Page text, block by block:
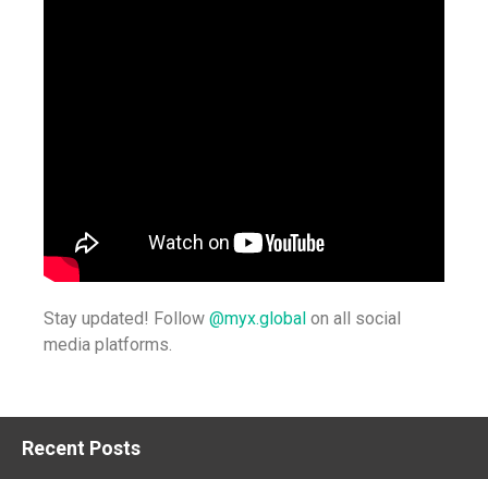
Stay updated! Follow @myx.global on all social
media platforms.
Recent Posts